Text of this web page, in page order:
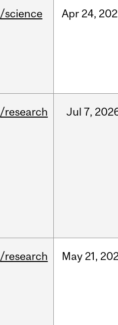
/science Apr 24,
/research Jul 7,
/research May 21,